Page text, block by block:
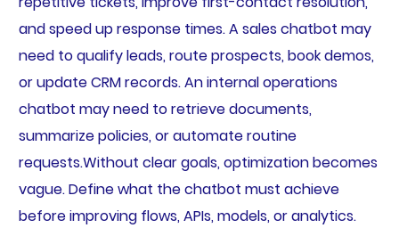
and speed up response times. A sales chatbot may
need to qualify leads, route prospects, book demos,
or update CRM records. An internal operations
chatbot may need to retrieve documents,
summarize policies, or automate routine
requests.Without clear goals, optimization becomes
vague. Define what the chatbot must achieve
before improving flows, APIs, models, or analytics.